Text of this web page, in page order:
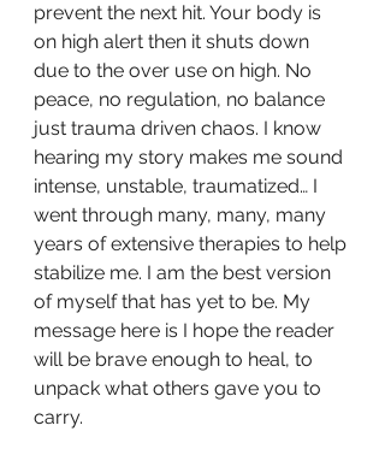
prevent the next hit. Your body is
on high alert then it shuts down
due to the over use on high. No
peace, no regulation, no balance
just trauma driven chaos. I know
hearing my story makes me sound
intense, unstable, traumatized… I
went through many, many, many
years of extensive therapies to help
stabilize me. I am the best version
of myself that has yet to be. My
message here is I hope the reader
will be brave enough to heal, to
unpack what others gave you to
carry.